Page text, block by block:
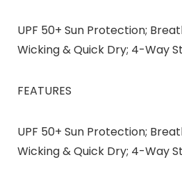
UPF 50+ Sun Protection;
Wicking & Quick Dry; 4-Way
FEATURES
UPF 50+ Sun Protection;
Wicking & Quick Dry; 4-Way